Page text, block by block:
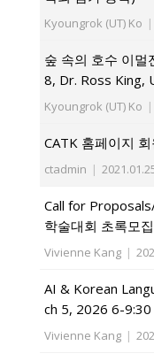
Kyoungrok (UT) Ko |
숲 속의 호수 이멀
8, Dr. Ross King,
Kyoungrok (UT) Ko |
CATK 홈페이지
ctadmin |
Call for
학술대회 초록모
Vivienne Kang |
AI & Korean
ch 5, 2026 6-9:30
Vivienne Kang |